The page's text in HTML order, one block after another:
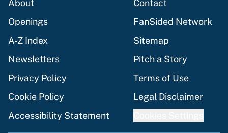
About
Contact
Openings
FanSided Network
A-Z Index
Sitemap
Newsletters
Pitch a Story
Privacy Policy
Terms of Use
Cookie Policy
Legal Disclaimer
Accessibility Statement